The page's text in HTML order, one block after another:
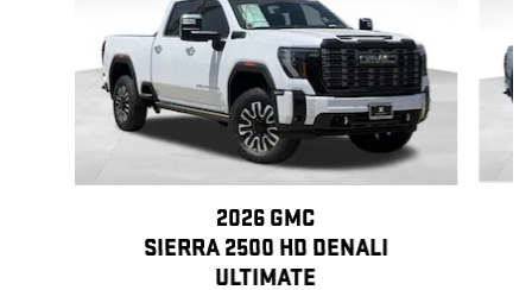
2026 GMC
SIERRA 2500 HD DENALI
ULTIMATE